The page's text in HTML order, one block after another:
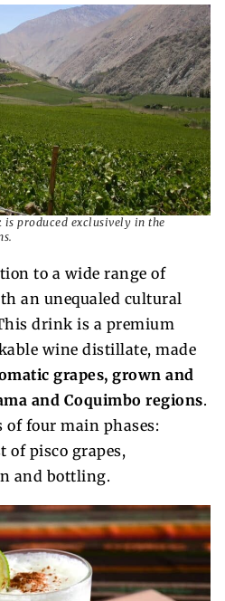
produced exclusively in the
to a wide range of
an unequaled cultural
drink is a premium
wine distillate, made
grapes, grown and
and Coquimbo regions.
four main phases:
of pisco grapes,
and bottling.